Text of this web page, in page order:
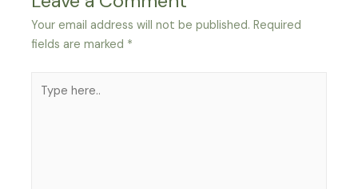
Your email address will not be published. Required
fields are marked *
here..